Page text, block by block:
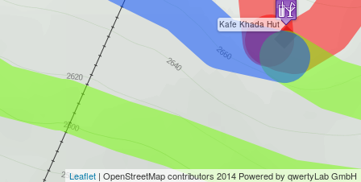
Kafe Khada Hut
Leaflet | OpenStreetMapcontributors 2014 Powered by qwertyLab GmbH